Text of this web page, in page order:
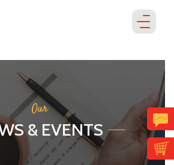
Our
& EVENTS